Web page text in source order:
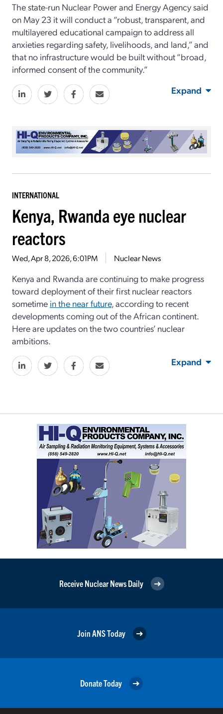
The state-run Nuclear Power and Energy Agency said
on May 23 it will conduct a “robust, transparent, and
multilayered educational campaign to address all
anxieties regarding safety, livelihoods, and land,” and
that no infrastructure would be built without “broad,
informed consent of the community.”
Expand
INTERNATIONAL
Kenya, Rwanda eye nuclear
reactors
Wed, Apr 8, 2026, 6:01PM Nuclear News
Kenya and Rwanda are continuing to make progress
toward deployment of their first nuclear reactors
sometime in the near future, according to recent
developments coming out of the African continent.
Here are updates on the two countries’ nuclear
ambitions.
Expand
Receive Nuclear News Daily
Join ANS Today
Donate Today